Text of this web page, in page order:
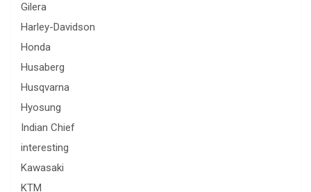
Gilera
Harley-Davidson
Honda
Husaberg
Husqvarna
Hyosung
Indian Chief
interesting
Kawasaki
KTM